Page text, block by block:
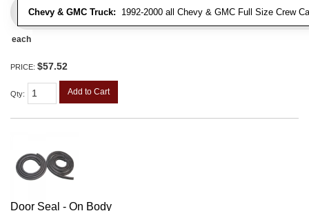
Chevy & GMC Truck: 1992-2000 all Chevy & GMC Full Size Crew
each
PRICE: $57.52
Qty: Add to Cart
Door Seal - On Body